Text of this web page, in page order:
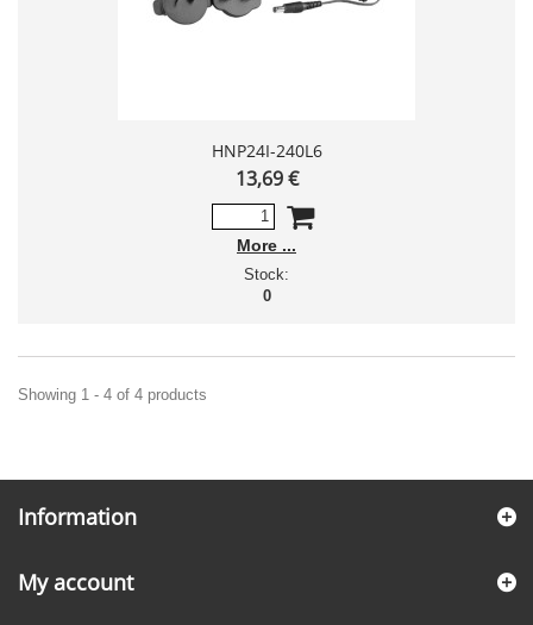
HNP24I-240L6
13,69 €
More
Stock:
0
Showing 1 - 4 of 4 products
Information
My account